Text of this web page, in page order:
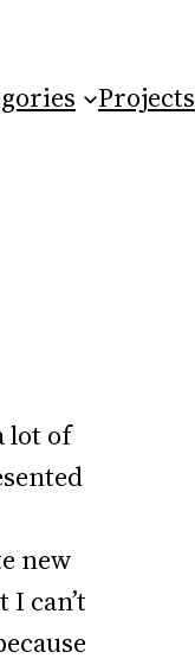
Projects
lot of
new
can’t